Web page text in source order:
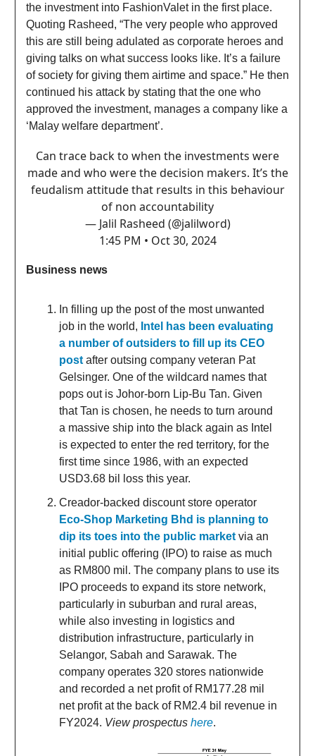
the investment into FashionValet in the first place.
Quoting Rasheed, “The very people who approved
this are still being adulated as corporate heroes and
giving talks on what success looks like. It’s a failure
of society for giving them airtime and space.” He then
continued his attack by stating that the one who
approved the investment, manages a company like a
‘Malay welfare department’.
Can trace back to when the investments were
made and who were the decision makers. It’s the
feudalism attitude that results in this behaviour
of non accountability
— Jalil Rasheed (@jalilword)
1:45 PM • Oct 30, 2024
Business news
In filling up the post of the most unwanted
job in the world, Intel has been evaluating
a number of outsiders to fill up its CEO
post after outsing company veteran Pat
Gelsinger. One of the wildcard names that
pops out is Johor-born Lip-Bu Tan. Given
that Tan is chosen, he needs to turn around
a massive ship into the black again as Intel
is expected to enter the red territory, for the
first time since 1986, with an expected
USD3.68 bil loss this year.
Creador-backed discount store operator
Eco-Shop Marketing Bhd is planning to
dip its toes into the public market via an
initial public offering (IPO) to raise as much
as RM800 mil. The company plans to use its
IPO proceeds to expand its store network,
particularly in suburban and rural areas,
while also investing in logistics and
distribution infrastructure, particularly in
Selangor, Sabah and Sarawak. The
company operates 320 stores nationwide
and recorded a net profit of RM177.28 mil
net profit at the back of RM2.4 bil revenue in
FY2024. View prospectus here.